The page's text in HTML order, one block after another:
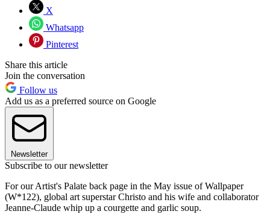
X
Whatsapp
Pinterest
Share this article
Join the conversation
Follow us
Add us as a preferred source on Google
Newsletter
Subscribe to our newsletter
For our Artist's Palate back page in the May issue of Wallpaper
(W*122), global art superstar Christo and his wife and collaborator
Jeanne-Claude whip up a courgette and garlic soup.